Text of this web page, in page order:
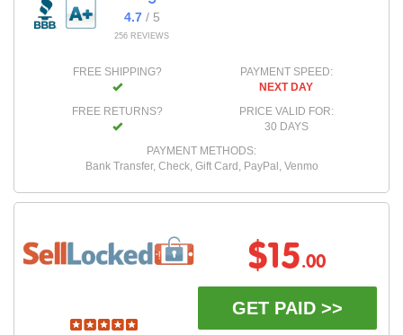
4.7/ 5
256 REVIEWS
FREE SHIPPING?
FREE RETURNS?
PAYMENT SPEED:
NEXT DAY
PRICE VALID FOR:
30 DAYS
PAYMENT METHODS:
Bank Transfer, Check, Gift Card, PayPal, Venmo
$15.00
GET PAID >>